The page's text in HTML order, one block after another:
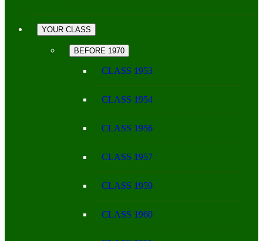
YOUR CLASS
BEFORE 1970
CLASS 1953
CLASS 1954
CLASS 1956
CLASS 1957
CLASS 1959
CLASS 1960